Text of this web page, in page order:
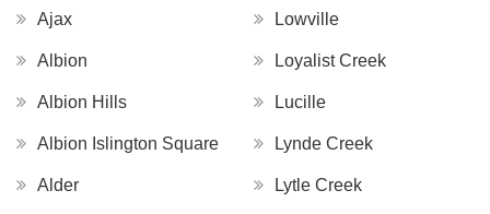
Ajax
Albion
Albion Hills
Albion Islington Square
Alder
Lowville
Loyalist Creek
Lucille
Lynde Creek
Lytle Creek